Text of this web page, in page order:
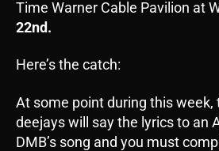
Time Warner Cable Pavilion at
22nd.
Here’s the catch:
At some point during this week,
deejays will say the lyrics to an
DMB’s song and you must